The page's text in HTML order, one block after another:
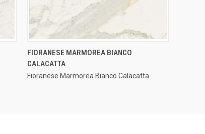
QUICK VIEW
Compare
FIORANESE MARMOREA BIANCO
CALACATTA
Fioranese Marmorea Bianco Calacatta